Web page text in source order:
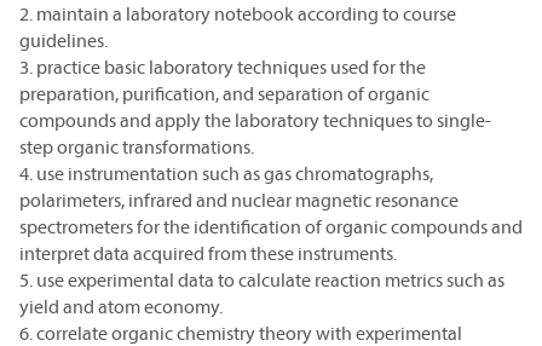
2. maintain a laboratory notebook according to course
guidelines.
3. practice basic laboratory techniques used for the
preparation, purification, and separation of organic
compounds and apply the laboratory techniques to single-
step organic transformations.
4. use instrumentation such as gas chromatographs,
polarimeters, infrared and nuclear magnetic resonance
spectrometers for the identification of organic compounds and
interpret data acquired from these instruments.
5. use experimental data to calculate reaction metrics such as
yield and atom economy.
6. correlate organic chemistry theory with experimental